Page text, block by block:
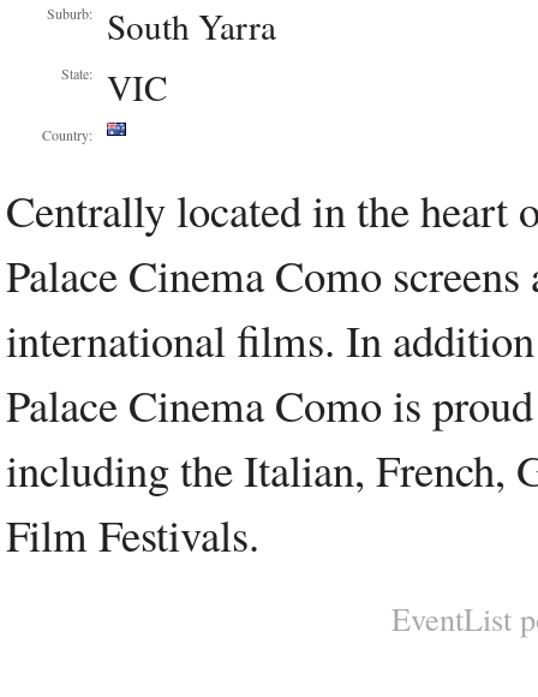
Suburb: South Yarra
State: VIC
Country:
Centrally located in the heart
Palace Cinema Como
international films. In
Palace Cinema Como is
including the Italian, French,
Film Festivals.
EventList